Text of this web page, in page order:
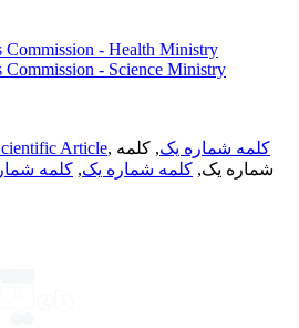
Commission - Health Ministry
Commission - Science Ministry
Article, کلمه شماره یک, کلمه
شماره یک, کلمه شماره یک, کلمه